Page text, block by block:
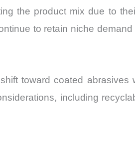
the product mix due to
to retain niche
toward coated
including